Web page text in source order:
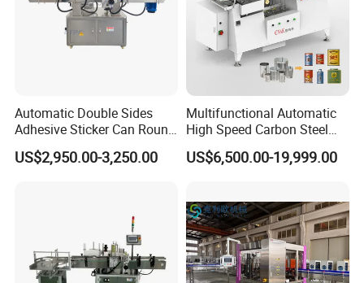
Automatic Double Sides
Adhesive Sticker Can Round
Bottle Etiquetadora Labeling
Machine
US$2,950.00-3,250.00
Multifunctional Automatic
High Speed Carbon Steel
Hot Melt Glue Iron Tinplate
Tin Can Labeling Machine
Packaging
US$6,500.00-19,999.00